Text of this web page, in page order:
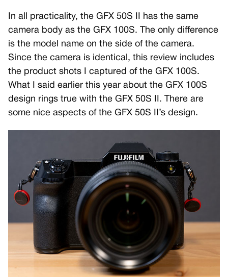
In all practicality, the GFX 50S II has the same
camera body as the GFX 100S. The only difference
is the model name on the side of the camera.
Since the camera is identical, this review includes
the product shots I captured of the GFX 100S.
What I said earlier this year about the GFX 100S
design rings true with the GFX 50S II. There are
some nice aspects of the GFX 50S II’s design.